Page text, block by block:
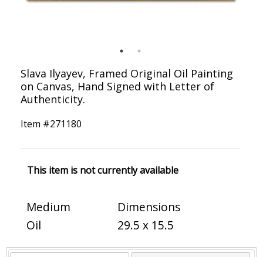
Slava Ilyayev, Framed Original Oil Painting
on Canvas, Hand Signed with Letter of
Authenticity.
Item #271180
This item is not currently available
Medium
Oil
Dimensions
29.5 x 15.5